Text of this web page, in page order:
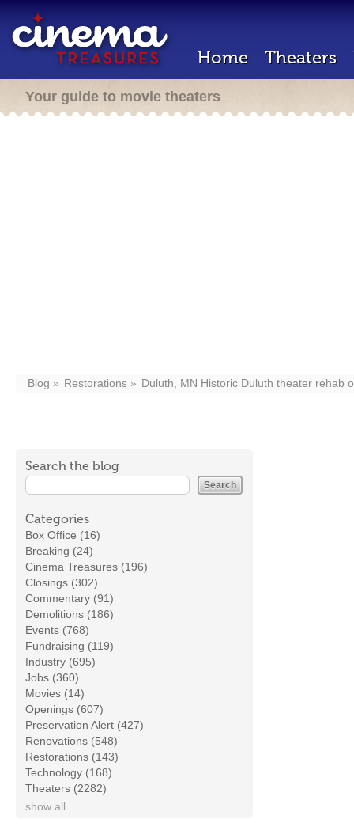
Home Theaters
Your guide to movie theaters
Blog Restorations Duluth, MN Historic Duluth theater rehab
Search the blog
Categories
Box Office (16)
Breaking (24)
Cinema Treasures (196)
Closings (302)
Commentary (91)
Demolitions (186)
Events (768)
Fundraising (119)
Industry (695)
Jobs (360)
Movies (14)
Openings (607)
Preservation Alert (427)
Renovations (548)
Restorations (143)
Technology (168)
Theaters (2282)
show all